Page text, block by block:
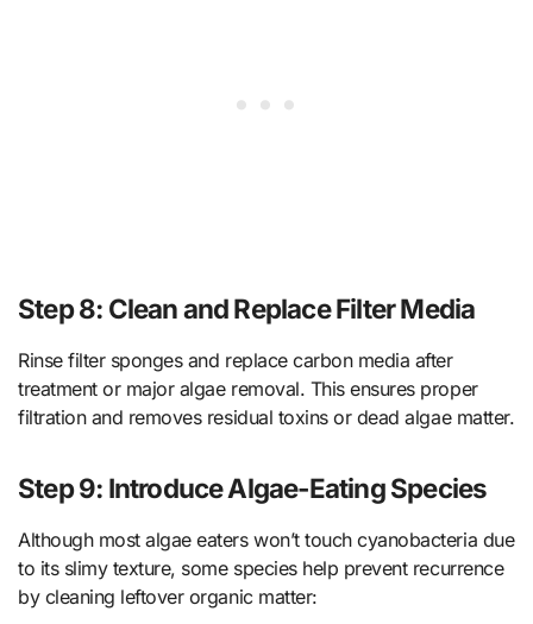
Step 8: Clean and Replace Filter Media
Rinse filter sponges and replace carbon media after
treatment or major algae removal. This ensures proper
filtration and removes residual toxins or dead algae matter.
Step 9: Introduce Algae-Eating Species
Although most algae eaters won’t touch cyanobacteria due
to its slimy texture, some species help prevent recurrence
by cleaning leftover organic matter: